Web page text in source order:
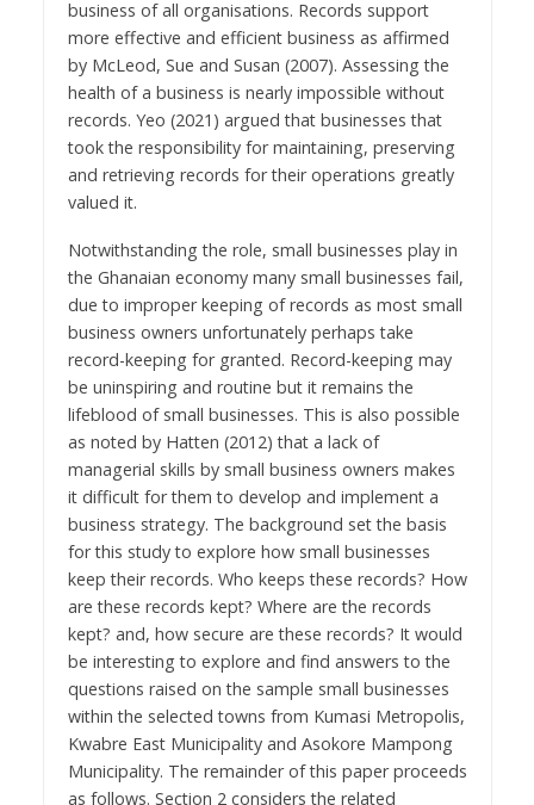
business of all organisations. Records support
more effective and efficient business as affirmed
by McLeod, Sue and Susan (2007). Assessing the
health of a business is nearly impossible without
records. Yeo (2021) argued that businesses that
took the responsibility for maintaining, preserving
and retrieving records for their operations greatly
valued it.
Notwithstanding the role, small businesses play in
the Ghanaian economy many small businesses fail,
due to improper keeping of records as most small
business owners unfortunately perhaps take
record-keeping for granted. Record-keeping may
be uninspiring and routine but it remains the
lifeblood of small businesses. This is also possible
as noted by Hatten (2012) that a lack of
managerial skills by small business owners makes
it difficult for them to develop and implement a
business strategy. The background set the basis
for this study to explore how small businesses
keep their records. Who keeps these records? How
are these records kept? Where are the records
kept? and, how secure are these records? It would
be interesting to explore and find answers to the
questions raised on the sample small businesses
within the selected towns from Kumasi Metropolis,
Kwabre East Municipality and Asokore Mampong
Municipality. The remainder of this paper proceeds
as follows. Section 2 considers the related